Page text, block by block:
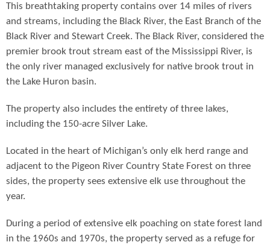
This breathtaking property contains over 14 miles of rivers
and streams, including the Black River, the East Branch of the
Black River and Stewart Creek. The Black River, considered the
premier brook trout stream east of the Mississippi River, is
the only river managed exclusively for native brook trout in
the Lake Huron basin.
The property also includes the entirety of three lakes,
including the 150-acre Silver Lake.
Located in the heart of Michigan’s only elk herd range and
adjacent to the Pigeon River Country State Forest on three
sides, the property sees extensive elk use throughout the
year.
During a period of extensive elk poaching on state forest land
in the 1960s and 1970s, the property served as a refuge for